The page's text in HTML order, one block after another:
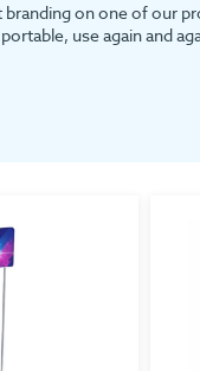
on one of our
use again and